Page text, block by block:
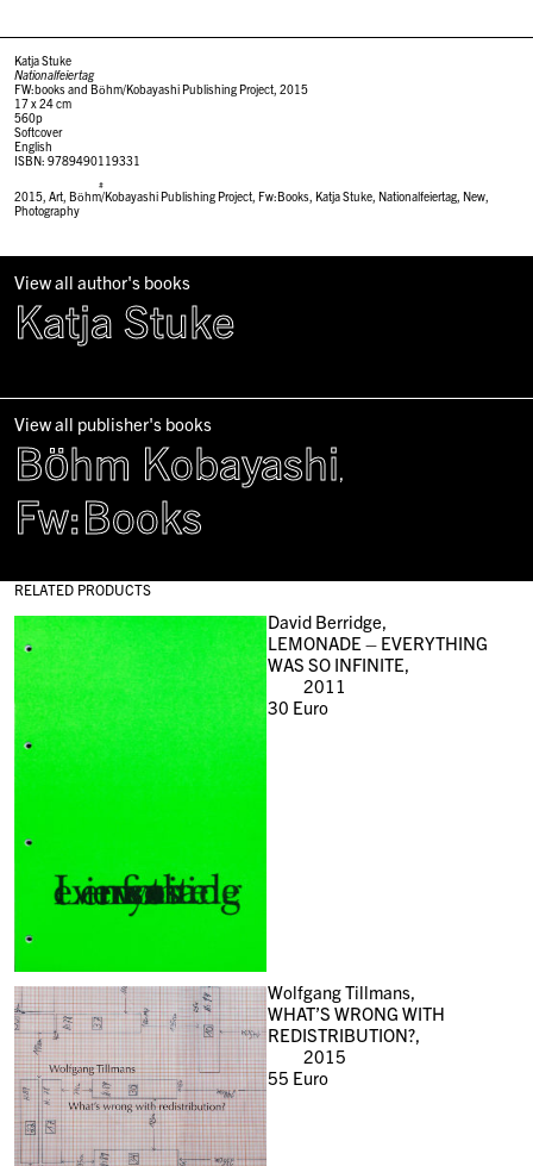
Katja Stuke
Nationalfeiertag
FW:books and Böhm/Kobayashi Publishing Project, 2015
17 x 24 cm
560p
Softcover
English
ISBN: 9789490119331
#
2015,Art, Böhm/Kobayashi Publishing Project, Fw:Books, Katja Stuke, Nationalfeiertag, New,
Photography
View all author's books
Katja Stuke
View all publisher's books
Böhm Kobayashi,
Fw:Books
RELATED PRODUCTS
David Berridge,
LEMONADE – EVERYTHING
WAS SO INFINITE,
2011
30 Euro
Wolfgang Tillmans,
WHAT’S WRONG WITH
REDISTRIBUTION?,
2015
55 Euro